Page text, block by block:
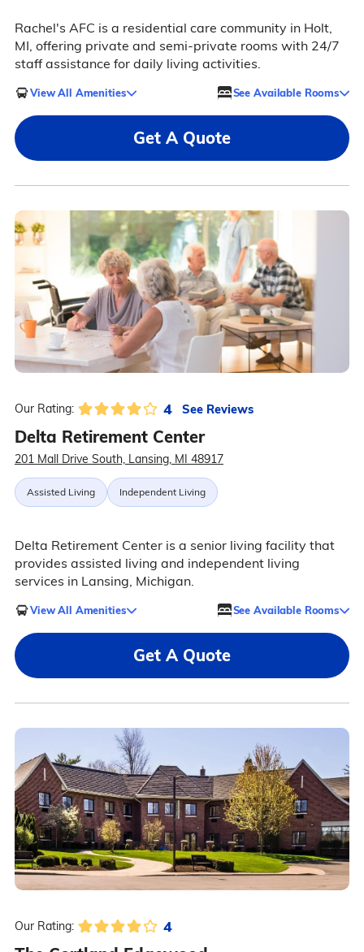
Rachel's AFC is a residential care community in Holt,
MI, offering private and semi-private rooms with 24/7
staff assistance for daily living activities.
View All Amenities See Available Rooms
Get A Quote
Our Rating: 4 See Reviews
Delta Retirement Center
201 Mall Drive South, Lansing, MI 48917
Assisted Living Independent Living
Delta Retirement Center is a senior living facility that
provides assisted living and independent living
services in Lansing, Michigan.
View All Amenities See Available Rooms
Get A Quote
Our Rating: 4